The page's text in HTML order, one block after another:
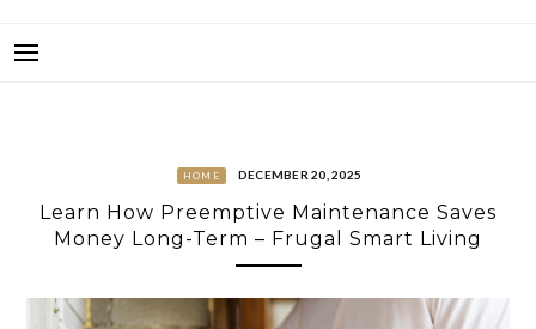
HOME DECEMBER 20, 2025
Learn How Preemptive Maintenance Saves
Money Long-Term – Frugal Smart Living